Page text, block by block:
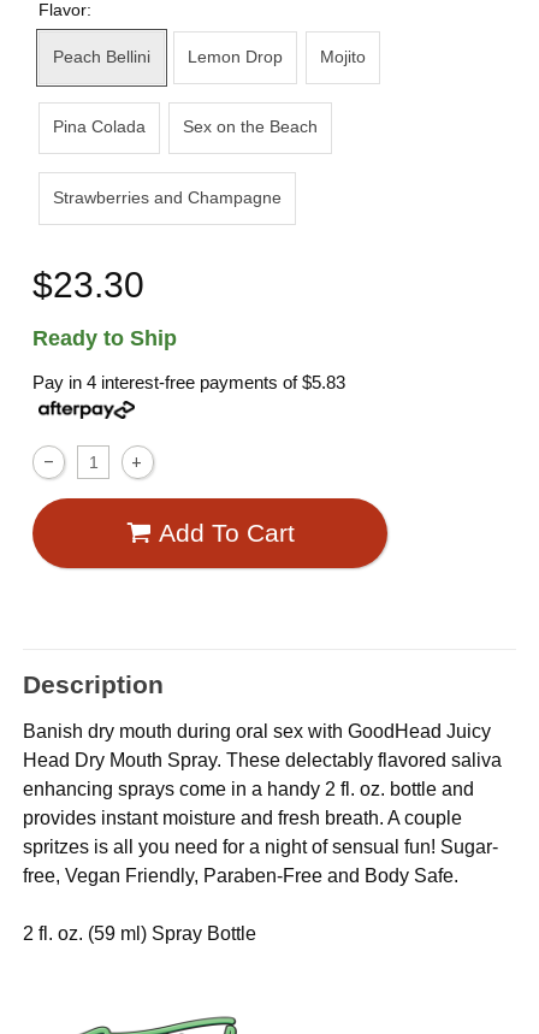
Flavor:
Peach Bellini Lemon Drop Mojito
Pina Colada Sex on the Beach
Strawberries and Champagne
$23.30
Ready to Ship
Pay in 4 interest-free payments of$5.83
Add To Cart
Description
Banish dry mouth during oral sex with GoodHead Juicy
Head Dry Mouth Spray. These delectably flavored saliva
enhancing sprays come in a handy 2 fl. oz. bottle and
provides instant moisture and fresh breath. A couple
spritzes is all you need for a night of sensual fun! Sugar-
free, Vegan Friendly, Paraben-Free and Body Safe.
2 fl. oz. (59 ml) Spray Bottle